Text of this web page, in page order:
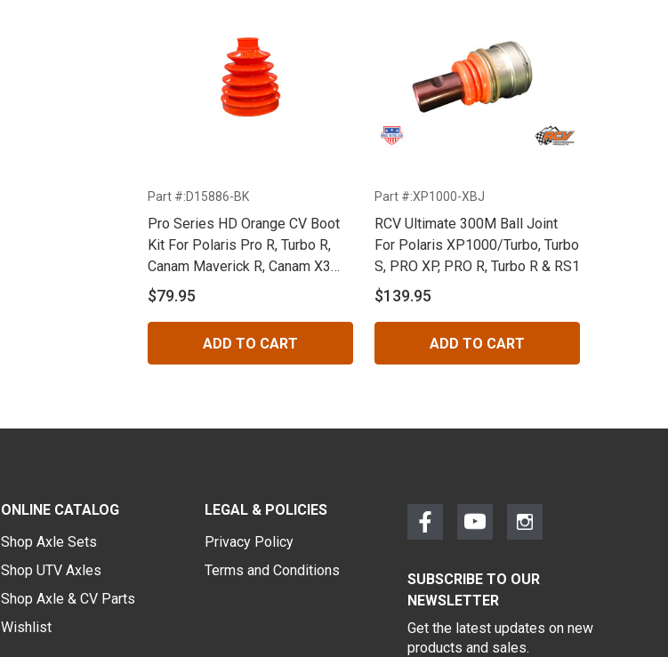
Part #:D15886-BK
Pro Series HD Orange CV Boot
Kit For Polaris Pro R, Turbo R,
Canam Maverick R, Canam X3
Rear
$79.95
ADD TO CART
Part #:XP1000-XBJ
RCV Ultimate 300M Ball Joint
For Polaris XP1000/Turbo, Turbo
S, PRO XP, PRO R, Turbo R & RS1
$139.95
ADD TO CART
ONLINE CATALOG
Shop Axle Sets
Shop UTV Axles
Shop Axle & CV Parts
Wishlist
LEGAL & POLICIES
Privacy Policy
Terms and Conditions
SUBSCRIBE TO OUR
NEWSLETTER
Get the latest updates on new
products and sales.